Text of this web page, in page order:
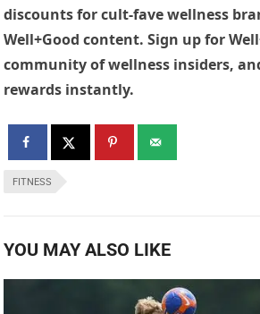
discounts for cult-fave wellness
Well+Good content. Sign up for
community of wellness insiders,
rewards instantly.
FITNESS
YOU MAY ALSO LIKE